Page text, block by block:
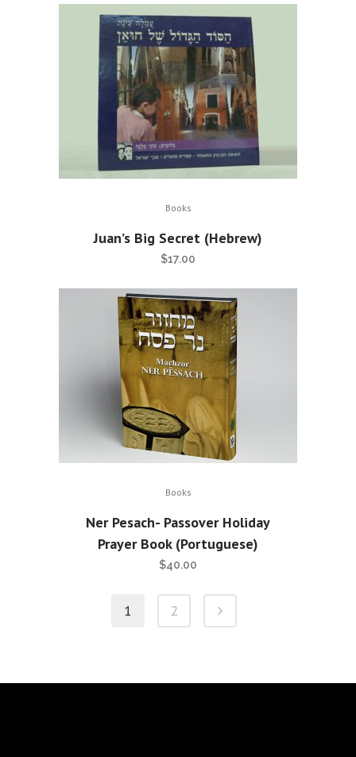
Books
Juan’s Big Secret (Hebrew)
$17.00
Books
Ner Pesach- Passover Holiday
Prayer Book (Portuguese)
$40.00
1 2